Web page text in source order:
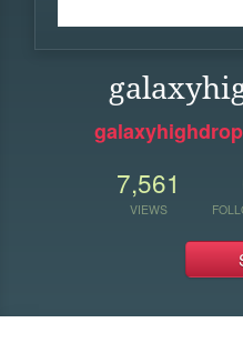
7,561
VIEWS